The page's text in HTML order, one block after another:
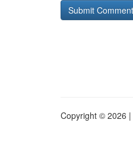
Copyright © 2026 |